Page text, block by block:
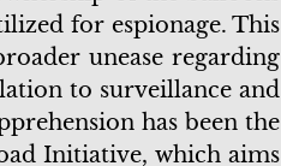
for espionage. This
unease regarding
to surveillance and
has been the
Initiative, which aims